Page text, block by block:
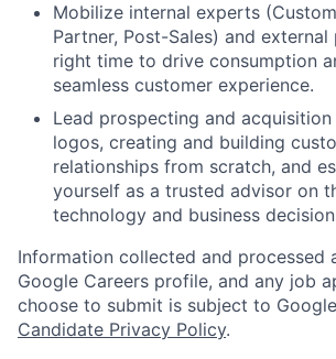
Mobilize internal experts
Partner, Post-Sales) and
right time to drive consumption
seamless customer experience.
Lead prospecting and
logos, creating and building
relationships from scratch, and
yourself as a trusted advisor on
technology and business
Information collected and processed
Google Careers profile, and any job
choose to submit is subject to
Candidate Privacy Policy.